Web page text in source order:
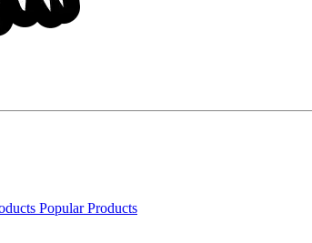
Popular Products